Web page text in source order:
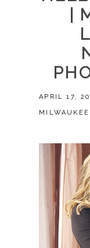
|
APRIL 17,
MILWAUKEE